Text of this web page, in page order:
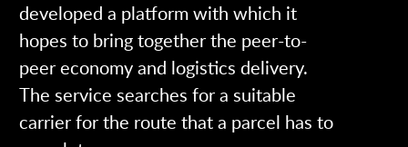
developed a platform with which it
hopes to bring together the peer-to-
peer economy and logistics delivery.
The service searches for a suitable
carrier for the route that a parcel has to